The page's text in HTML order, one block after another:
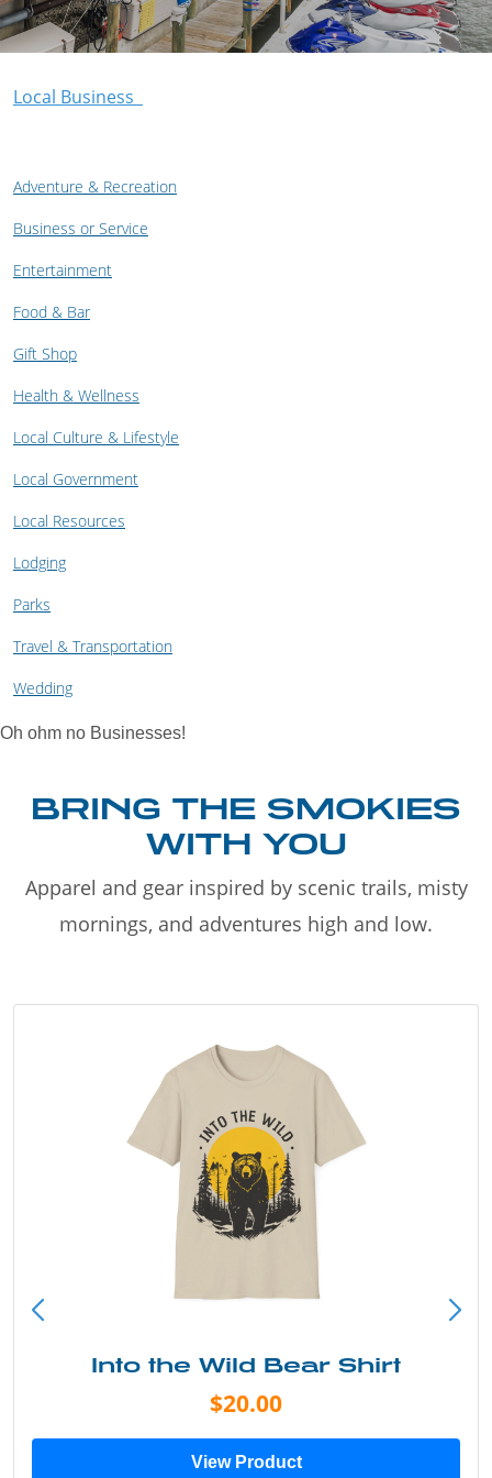
Local Business
Adventure & Recreation
Business or Service
Entertainment
Food & Bar
Gift Shop
Health & Wellness
Local Culture & Lifestyle
Local Government
Local Resources
Lodging
Parks
Travel & Transportation
Wedding
Oh ohm no Businesses!
BRING THE SMOKIES
WITH YOU
Apparel and gear inspired by scenic trails, misty
mornings, and adventures high and low.
Into the Wild Bear Shirt
$20.00
View Product